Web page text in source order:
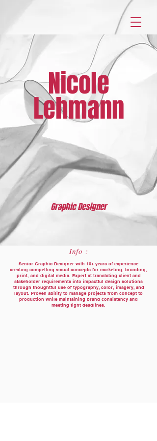
Nicole
Lehmann
Graphic Designer
Info :
Senior Graphic Designer with 10+ years of experience
creating compelling visual concepts for marketing, branding,
print, and digital media. Expert at translating client and
stakeholder requirements into impactful design solutions
through thoughtful use of typography, color, imagery, and
layout. Proven ability to manage projects from concept to
production while maintaining brand consistency and
meeting tight deadlines.